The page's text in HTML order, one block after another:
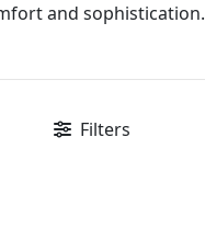
and sophistication.
Filters